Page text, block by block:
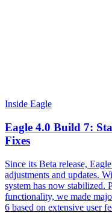
Inside Eagle
Eagle 4.0 Build 7:
Fixes
Since its Beta release,
adjustments and updates.
system has now
functionality, we made
6 based on extensive user